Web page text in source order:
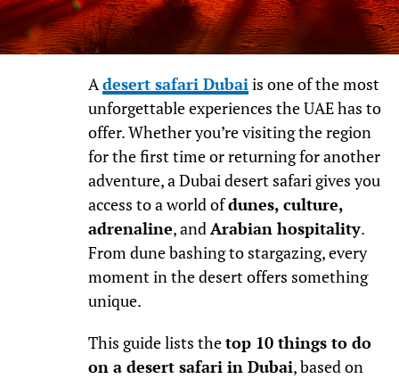
Adesert safari Dubaiis one of the most
unforgettable experiences the UAE has to
offer. Whether you’re visiting the region
for the first time or returning for another
adventure, a Dubai desert safari gives you
access to a world ofdunes, culture,
adrenaline, andArabian hospitality.
From dune bashing to stargazing, every
moment in the desert offers something
unique.
This guide lists thetop 10 things to do
on a desert safari in Dubai, based on